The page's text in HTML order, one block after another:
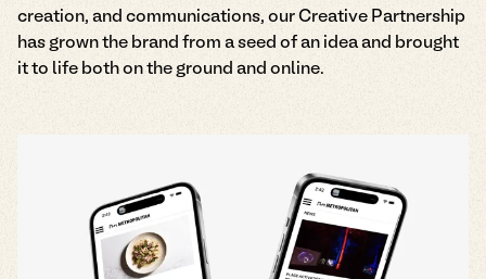
creation, and communications, our Creative Partnership
has grown the brand from a seed of an idea and brought
it to life both on the ground and online.